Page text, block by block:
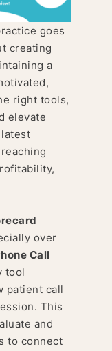
goes
creating
a
right tools,
elevate
latest
over
Call
tool
patient call
This
and
to connect